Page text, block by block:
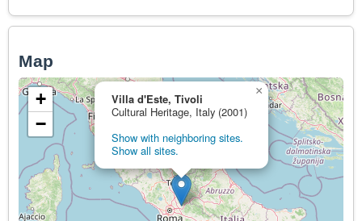
Map
Villa d'Este, Tivoli
Cultural Heritage, Italy (2001)
Show with neighboring sites.
Show all sites.
×
+
−